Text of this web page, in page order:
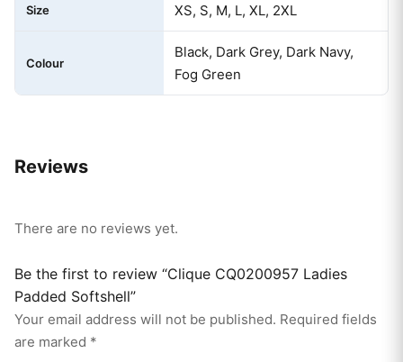
Size XS, S, M, L, XL, 2XL
Colour
Black, Dark Grey, Dark Navy,
Fog Green
Reviews
There are no reviews yet.
Be the first to review “Clique CQ0200957 Ladies
Padded Softshell”
Your email address will not be published. Required fields
are marked *